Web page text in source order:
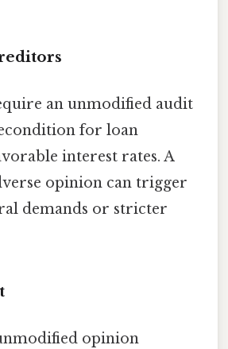
an unmodified audit
for loan
interest rates. A
opinion can trigger
demands or stricter
opinion